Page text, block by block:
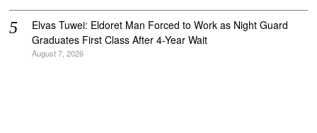
Elvas Tuwei: Eldoret Man Forced to Work as Night Guard
Graduates First Class After 4-Year Wait
August 7, 2026